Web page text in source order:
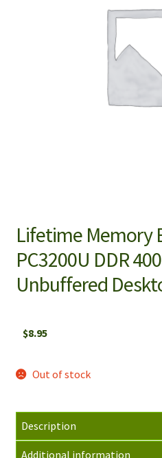
Lifetime Memory
PC3200U DDR
Unbuffered
$8.95
Out of stock
Description
Additional information